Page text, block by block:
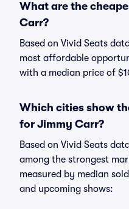
What are the
Carr?
Based on Vivid Seats
most affordable
with a median price of
Which cities show
for Jimmy Carr?
Based on Vivid Seats
among the strongest
measured by median
and upcoming shows: